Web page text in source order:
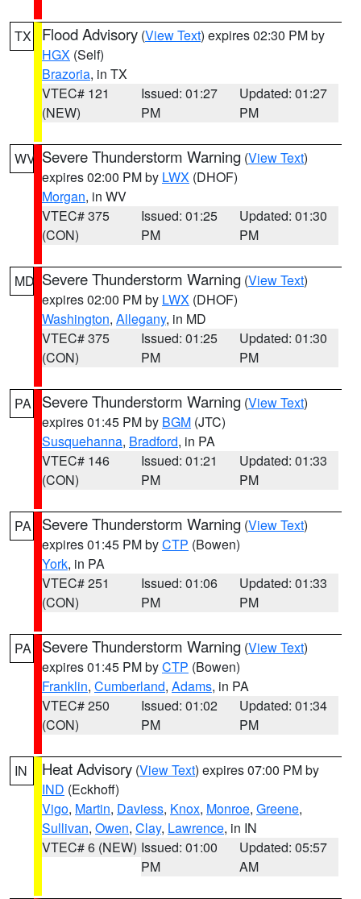
TX Flood Advisory (View Text) expires 02:30 PM by
HGX (Self)
Brazoria, in TX
VTEC# 121
(NEW)
Issued: 01:27
PM
Updated: 01:27
PM
WV Severe Thunderstorm Warning (View Text)
expires 02:00 PM by LWX (DHOF)
Morgan, in WV
VTEC# 375
(CON)
Issued: 01:25
PM
Updated: 01:30
PM
MD Severe Thunderstorm Warning (View Text)
expires 02:00 PM by LWX (DHOF)
Washington, Allegany, in MD
VTEC# 375
(CON)
Issued: 01:25
PM
Updated: 01:30
PM
PA Severe Thunderstorm Warning (View Text)
expires 01:45 PM by BGM (JTC)
Susquehanna, Bradford, in PA
VTEC# 146
(CON)
Issued: 01:21
PM
Updated: 01:33
PM
PA Severe Thunderstorm Warning (View Text)
expires 01:45 PM byCTP (Bowen)
York, in PA
VTEC# 251
(CON)
Issued: 01:06
PM
Updated: 01:33
PM
PA Severe Thunderstorm Warning (View Text)
expires 01:45 PM byCTP (Bowen)
Franklin, Cumberland, Adams, in PA
VTEC# 250
(CON)
Issued: 01:02
PM
Updated: 01:34
PM
IN Heat Advisory (View Text) expires 07:00 PM by
IND (Eckhoff)
Vigo, Martin, Daviess, Knox, Monroe, Greene,
Sullivan, Owen, Clay, Lawrence, in IN
VTEC# 6 (NEW) Issued: 01:00
PM
Updated: 05:57
AM